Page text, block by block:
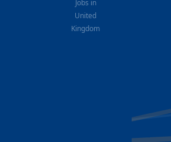
Jobs in
United
Kingdom